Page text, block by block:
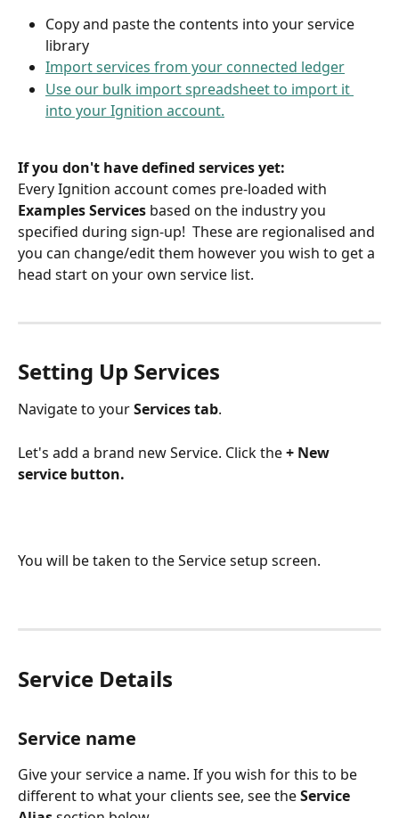
Copy and paste the contents into your service
library
Import services from your connected ledger
Use our bulk import spreadsheet to import it
into your Ignition account.
If you don't have defined services yet:
Every Ignition account comes pre-loaded with
Examples Services based on the industry you
specified during sign-up!  These are regionalised and
you can change/edit them however you wish to get a
head start on your own service list.
Setting Up Services
Navigate to your Services tab.
Let's add a brand new Service. Click the + New
service button.
You will be taken to the Service setup screen.
Service Details
Service name
Give your service a name. If you wish for this to be
different to what your clients see, see the Service